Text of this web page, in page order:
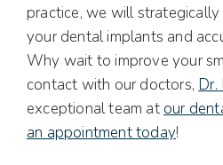
practice, we will
your dental implants and
Why wait to improve your
contact with our doctors, Dr.
exceptional team at our
an appointment today!